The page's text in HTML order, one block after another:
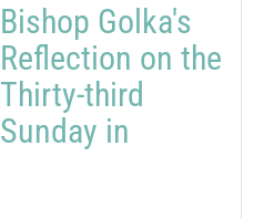
Bishop Golka's
Reflection on the
Thirty-third
Sunday in